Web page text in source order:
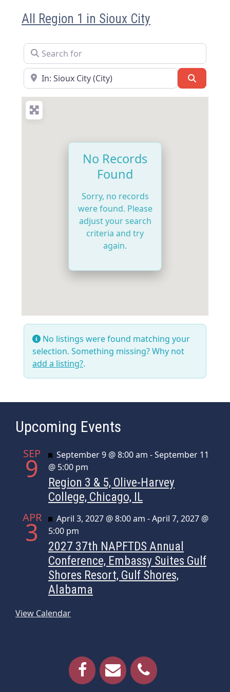
All Region 1 in Sioux City
Search for
Near
No Records
Found
Sorry, no records
were found. Please
adjust your search
criteria and try
again.
No listings were found matching your
selection. Something missing? Why not
add a listing?.
Upcoming Events
SEP
9 Featured
September 9 @ 8:00 am -September 11
@ 5:00 pm
Region 3 & 5, Olive-Harvey
College, Chicago, IL
APR
3 Featured
April 3, 2027 @ 8:00 am -April 7, 2027 @
5:00 pm
2027 37th NAPFTDS Annual
Conference, Embassy Suites Gulf
Shores Resort, Gulf Shores,
Alabama
View Calendar